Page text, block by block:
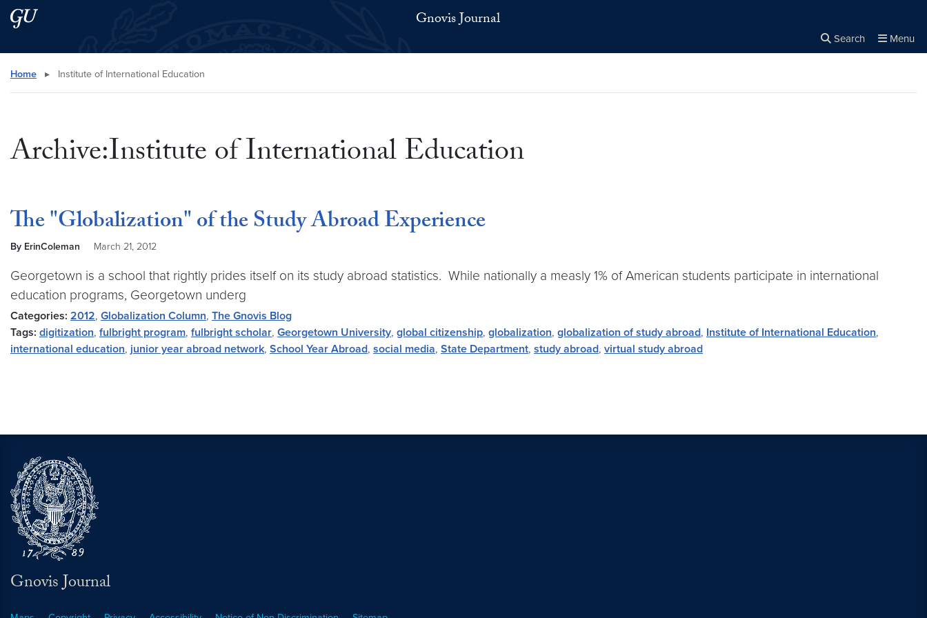
Skip to main content
Skip to main site menu Gnovis Journal
Search Menu
Search this site
Home ▸ Institute of International Education
Archive:Institute of International Education
The "Globalization" of the Study Abroad Experience
By ErinColeman March 21, 2012
Georgetown is a school that rightly prides itself on its study abroad statistics. While nationally a measly 1% of American students participate in international
education programs, Georgetown underg
Categories: 2012, Globalization Column, The Gnovis Blog
Tags: digitization, fulbright program, fulbright scholar, Georgetown University, global citizenship, globalization, globalization of study abroad, Institute of International Education,
international education, junior year abroad network, School Year Abroad, social media, State Department, study abroad, virtual study abroad
Gnovis Journal